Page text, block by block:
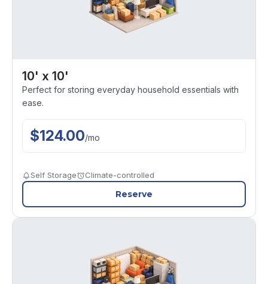
10' x 10'
Perfect for storing everyday household essentials with
ease.
$124.00/mo
Self Storage Climate-controlled
Reserve